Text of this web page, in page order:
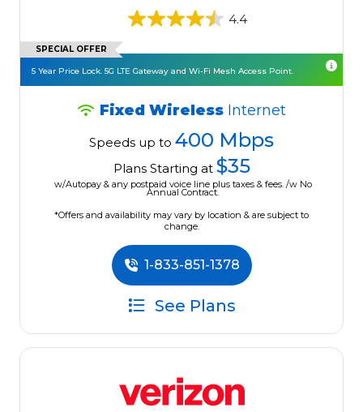
4.4
SPECIAL OFFER
5 Year Price Lock. 5G LTE Gateway and Wi-Fi Mesh Access Point.
Fixed Wireless Internet
Speeds up to 400 Mbps
Plans Starting at $35
w/Autopay & any postpaid voice line plus taxes & fees. /w No
Annual Contract.
*Offers and availability may vary by location & are subject to
change.
1-833-851-1378
See Plans